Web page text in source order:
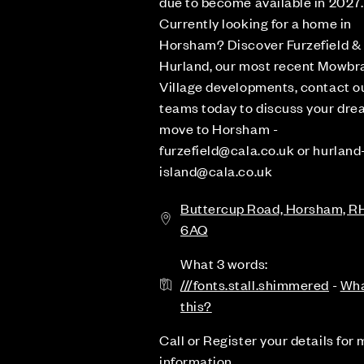
Currently looking for a home in
Horsham? Discover Furzefield &
Hurland, our most recent
Village developments, contact
teams today to discuss your
move to Horsham -
furzefield@cala.co.uk or
island@cala.co.uk
Buttercup Road, Horsham,
6AQ
What 3 words:
///fonts.stall.shimmered -
this?
Call or Register your details for